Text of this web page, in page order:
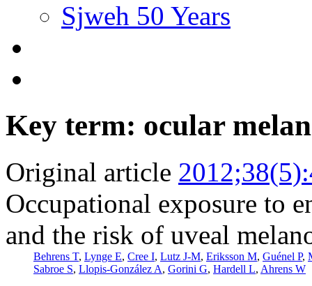
Sjweh 50 Years
Key term: ocular
Original article
Occupational exposure to
and the risk of uveal
Behrens T, Lynge E, Cree I, Lutz J-M, Eriksson M, Guénel P,
Sabroe S, Llopis-González A, Gorini G, Hardell L, Ahrens W